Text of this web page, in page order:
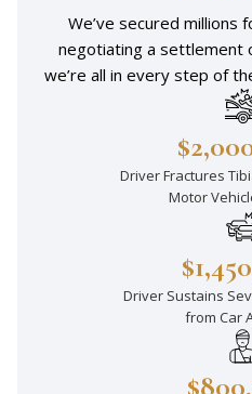
We’ve secured millions
negotiating a settlement
we’re all in every step of
Driver Fractures
Motor
Driver Sustains
from Car